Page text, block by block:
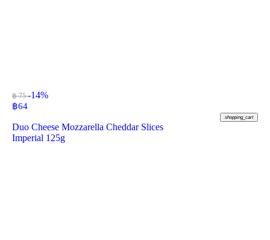
฿ 75-14%
฿64
shopping_cart
Duo Cheese Mozzarella Cheddar Slices
Imperial 125g